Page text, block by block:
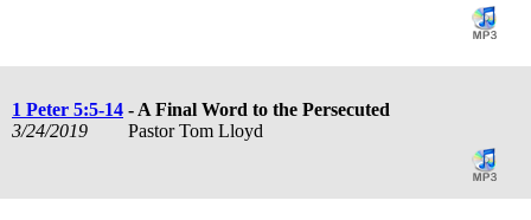
1 Peter 5:5-14 - A Final Word to the Persecuted
3/24/2019
Pastor Tom Lloyd